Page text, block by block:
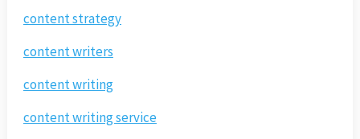
content strategy
content writers
content writing
content writing service